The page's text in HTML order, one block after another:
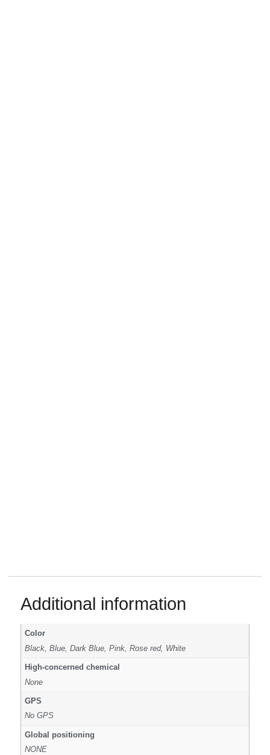
Additional information
Color
Black, Blue, Dark Blue, Pink, Rose red, White
High-concerned chemical
None
GPS
No GPS
Global positioning
NONE